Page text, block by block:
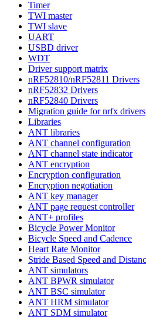
Timer
TWI master
TWI slave
UART
USBD driver
WDT
Driver support matrix
nRF52810/nRF52811 Drivers
nRF52832 Drivers
nRF52840 Drivers
Migration guide for nrfx drivers
Libraries
ANT libraries
ANT channel configuration
ANT channel state indicator
ANT encryption
Encryption configuration
Encryption negotiation
ANT key manager
ANT page request controller
ANT+ profiles
Bicycle Power Monitor
Bicycle Speed and Cadence
Heart Rate Monitor
Stride Based Speed and
ANT simulators
ANT BPWR simulator
ANT BSC simulator
ANT HRM simulator
ANT SDM simulator